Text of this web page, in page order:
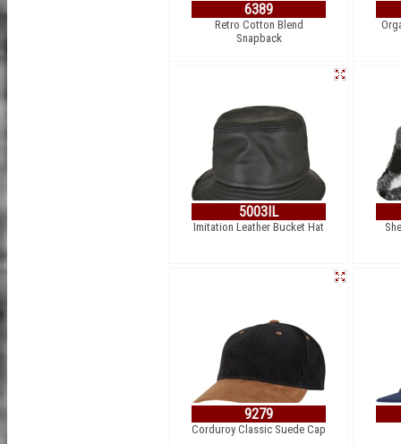
6389
Retro Cotton Blend
Snapback
5003IL
Imitation Leather Bucket Hat
9279
Corduroy Classic Suede Cap